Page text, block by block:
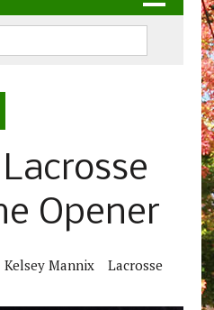
Opener
Kelsey Mannix
Lacrosse